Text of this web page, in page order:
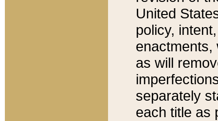
United
policy,
enactments,
as will
separately
each title as